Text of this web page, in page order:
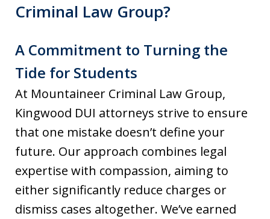
Criminal Law Group?
A Commitment to Turning the
Tide for Students
At Mountaineer Criminal Law Group,
Kingwood DUI attorneys strive to ensure
that one mistake doesn’t define your
future. Our approach combines legal
expertise with compassion, aiming to
either significantly reduce charges or
dismiss cases altogether. We’ve earned